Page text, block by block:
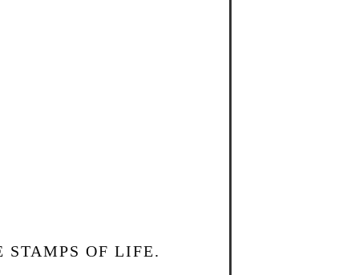
STAMPS OF LIFE.